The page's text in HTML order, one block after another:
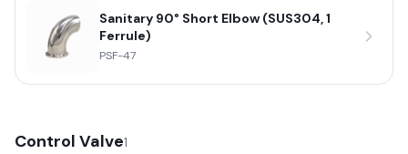
Sanitary 90° Short Elbow (SUS304, 1
Ferrule)
PSF-47
Control Valve1